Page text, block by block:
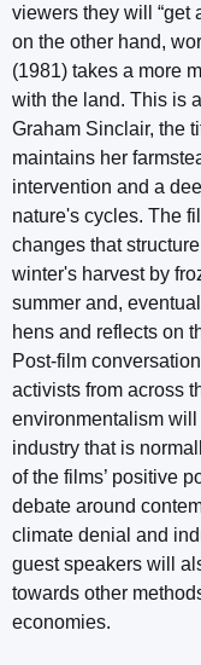
viewers they will “get
on the other hand,
(1981) takes a more
with the land. This is
Graham Sinclair, the
maintains her
intervention and a
nature's cycles. The
changes that
winter's harvest by
summer and,
hens and reflects on
Post-film
activists from across
environmentalism
industry that is
of the films’ positive
debate around
climate denial and
guest speakers will
towards other
economies.